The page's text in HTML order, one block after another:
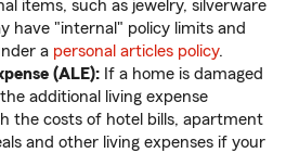
items, such as jewelry, silverware
have "internal" policy limits and
a personal articles policy.
(ALE): If a home is damaged
additional living expense
the costs of hotel bills, apartment
and other living expenses if your